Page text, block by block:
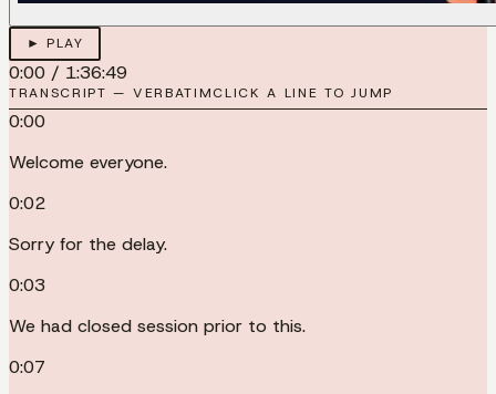
► PLAY
0:00 / 1:36:49
TRANSCRIPT — VERBATIMCLICK A LINE TO JUMP
0:00
Welcome everyone.
0:02
Sorry for the delay.
0:03
We had closed session prior to this.
0:07